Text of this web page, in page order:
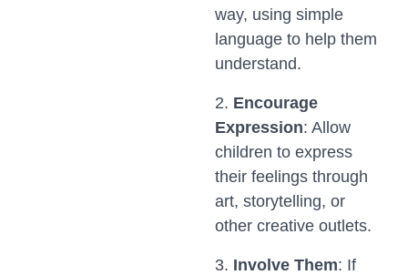
way, using simple
language to help them
understand.
2. Encourage
Expression: Allow
children to express
their feelings through
art, storytelling, or
other creative outlets.
3. Involve Them: If